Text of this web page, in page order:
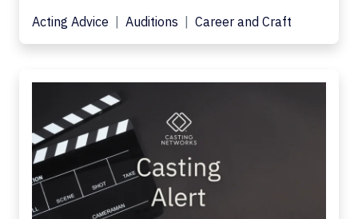
Acting Advice
Auditions Career and Craft